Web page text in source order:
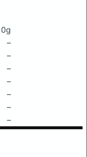
0g
–
–
–
–
–
–
–